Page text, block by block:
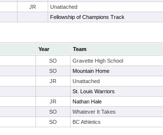
JR Unattached
Fellowship of Champions Track
Year Team
SO Gravette High School
SO Mountain Home
JR Unattached
St. Louis Warriors
JR Nathan Hale
SO Whatever It Takes
SO BC Athletics